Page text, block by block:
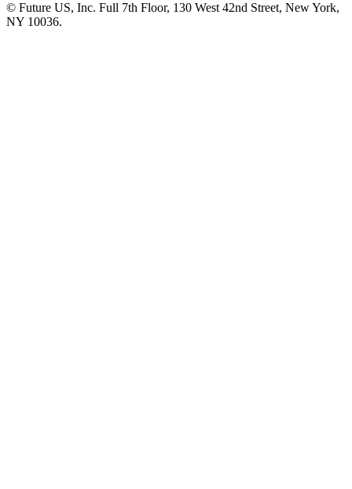
© Future US, Inc. Full 7th Floor, 130 West 42nd Street, New York,
NY 10036.